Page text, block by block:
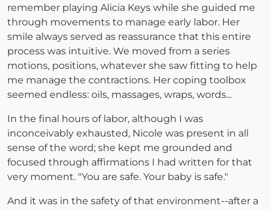
remember playing Alicia Keys while she guided me
through movements to manage early labor. Her
smile always served as reassurance that this entire
process was intuitive. We moved from a series
motions, positions, whatever she saw fitting to help
me manage the contractions. Her coping toolbox
seemed endless: oils, massages, wraps, words...
In the final hours of labor, although I was
inconceivably exhausted, Nicole was present in all
sense of the word; she kept me grounded and
focused through affirmations I had written for that
very moment. "You are safe. Your baby is safe."
And it was in the safety of that environment--after a